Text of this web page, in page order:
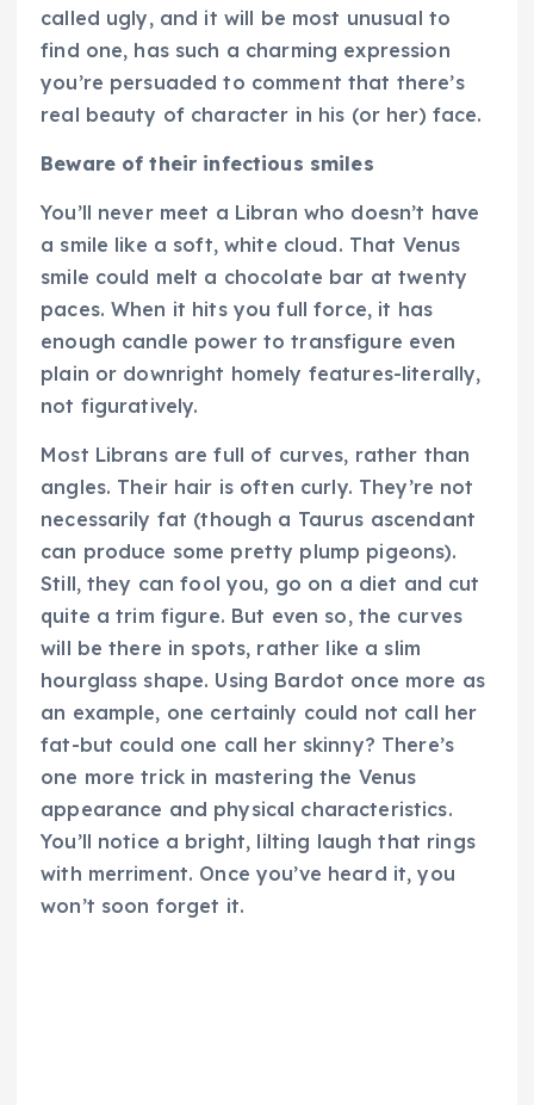
called ugly, and it will be most unusual to
find one, has such a charming expression
you’re persuaded to comment that there’s
real beauty of character in his (or her) face.
Beware of their infectious smiles
You’ll never meet a Libran who doesn’t have
a smile like a soft, white cloud. That Venus
smile could melt a chocolate bar at twenty
paces. When it hits you full force, it has
enough candle power to transfigure even
plain or downright homely features-literally,
not figuratively.
Most Librans are full of curves, rather than
angles. Their hair is often curly. They’re not
necessarily fat (though a Taurus ascendant
can produce some pretty plump pigeons).
Still, they can fool you, go on a diet and cut
quite a trim figure. But even so, the curves
will be there in spots, rather like a slim
hourglass shape. Using Bardot once more as
an example, one certainly could not call her
fat-but could one call her skinny? There’s
one more trick in mastering the Venus
appearance and physical characteristics.
You’ll notice a bright, lilting laugh that rings
with merriment. Once you’ve heard it, you
won’t soon forget it.